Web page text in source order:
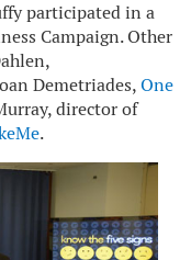
participated in a
Campaign. Other
Demetriades,One
director of
.